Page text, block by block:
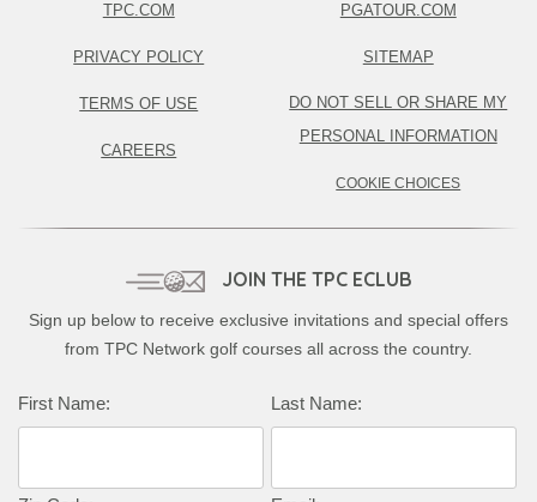
TPC.COM
PRIVACY POLICY
TERMS OF USE
CAREERS
PGATOUR.COM
SITEMAP
DO NOT SELL OR SHARE MY
PERSONAL INFORMATION
COOKIE CHOICES
JOIN THE TPC ECLUB
Sign up below to receive exclusive invitations and special offers
from TPC Network golf courses all across the country.
First Name: Last Name: